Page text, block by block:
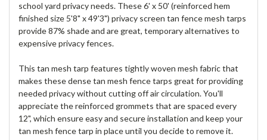
school yard privacy needs. These 6' x 50' (reinforced hem
finished size 5'8" x 49'3") privacy screen tan fence mesh tarps
provide 87% shade and are great, temporary alternatives to
expensive privacy fences.
This tan mesh tarp features tightly woven mesh fabric that
makes these dense tan mesh fence tarps great for providing
needed privacy without cutting off air circulation. You'll
appreciate the reinforced grommets that are spaced every
12", which ensure easy and secure installation and keep your
tan mesh fence tarp in place until you decide to remove it.